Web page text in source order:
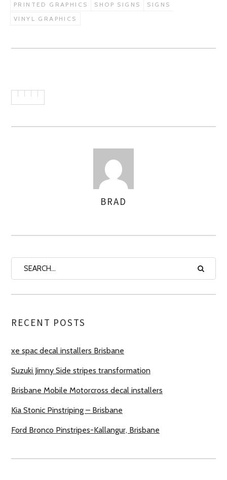
PRINTED GRAPHICS
SHOP SIGNS
SIGNS
VINYL GRAPHICS
BRAD
RECENT POSTS
xe spac decal installers Brisbane
Suzuki Jimny Side stripes transformation
Brisbane Mobile Motorcross decal installers
Kia Stonic Pinstriping – Brisbane
Ford Bronco Pinstripes-Kallangur, Brisbane